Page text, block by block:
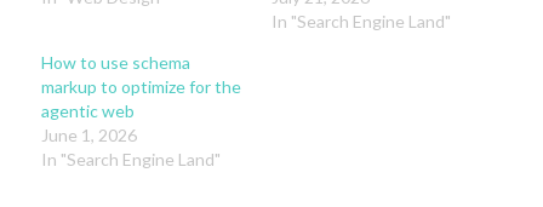
In "Search Engine Land"
How to use schema
markup to optimize for the
agentic web
June 1, 2026
In "Search Engine Land"